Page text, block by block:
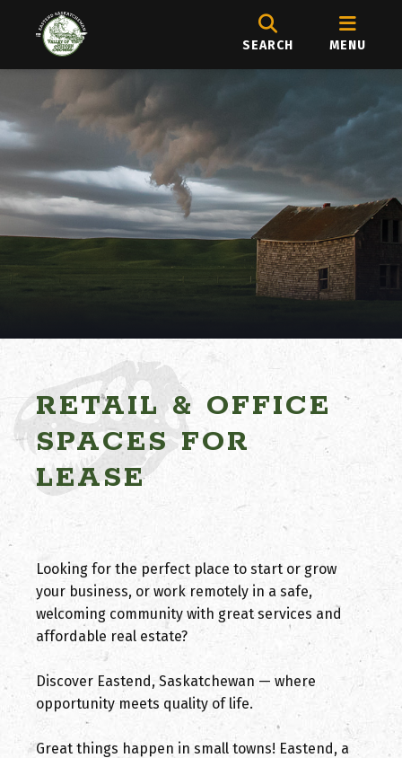
SEARCH MENU
RETAIL & OFFICE
SPACES FOR
LEASE
Looking for the perfect place to start or grow
your business, or work remotely in a safe,
welcoming community with great services and
affordable real estate?
Discover Eastend, Saskatchewan — where
opportunity meets quality of life.
Great things happen in small towns! Eastend, a